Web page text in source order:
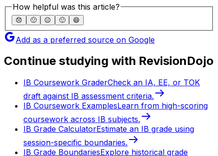
How helpful was this article?
😞 🙁 😐 🙂 😄
Add as a preferred source on Google
Continue studying with RevisionDojo
IB Coursework GraderCheck an IA, EE, or TOK
draft against IB assessment criteria.
IB Coursework ExamplesLearn from high-scoring
coursework across IB subjects.
IB Grade CalculatorEstimate an IB grade using
session-specific boundaries.
IB Grade BoundariesExplore historical grade